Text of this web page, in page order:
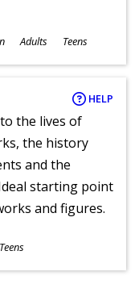
Adults Teens
HELP
the lives of
the history
and the
starting point
and figures.
Teens